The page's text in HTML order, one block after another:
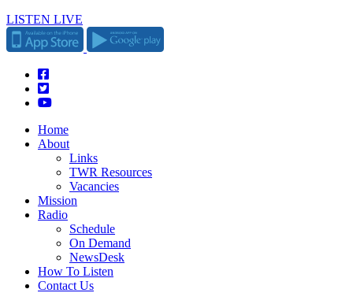
LISTEN LIVE
Home
About
Links
TWR Resources
Vacancies
Mission
Radio
Schedule
On Demand
NewsDesk
How To Listen
Contact Us